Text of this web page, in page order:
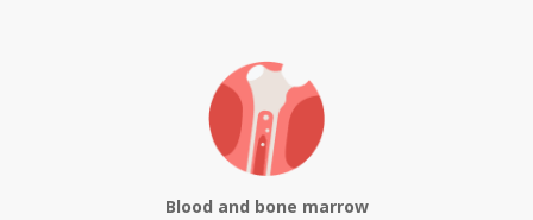
Blood and bone marrow